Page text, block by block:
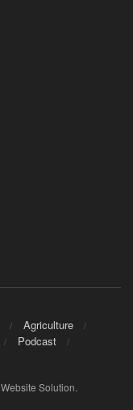
Agriculture
Podcast
Website Solution.